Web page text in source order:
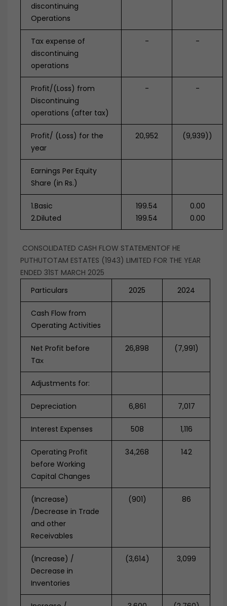
discontinuing
Operations
Tax expense of
discontinuing
operations
- -
Profit/(Loss) from
Discontinuing
operations (after tax)
- -
Profit/ (Loss) for the
year
20,952 (9,939))
Earnings Per Equity
Share (in Rs.)
1.Basic
2.Diluted
199.54
199.54
0.00
0.00
CONSOLIDATED CASH FLOW STATEMENTOF HE
PUTHUTOTAM ESTATES (1943) LIMITED FOR THE YEAR
ENDED 31ST MARCH 2025
Particulars
2025 2024
Cash Flow from
Operating Activities
Net Profit before
Taх
26,898 (7,991)
Adjustments for:
Depreciation 6,861 7,017
Interest Expenses 508 1,116
Operating Profit
before Working
Capital Changes
34,268 142
(Increase)
/Decrease in Trade
and other
Receivables
(901) 86
(Increase) /
Decrease in
Inventories
(3,614) 3,099